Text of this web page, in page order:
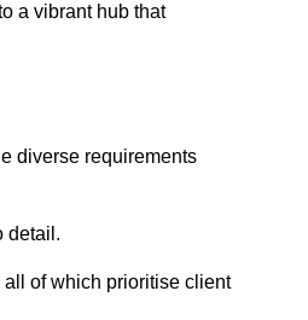
a vibrant hub that
diverse requirements
detail.
of which prioritise client